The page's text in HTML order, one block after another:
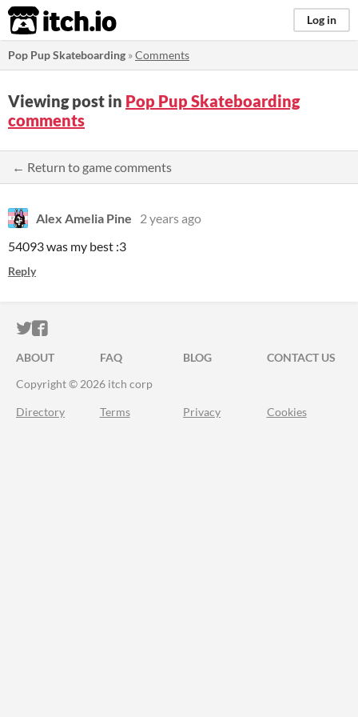
itch.io Log in
Pop Pup Skateboarding »Comments
Viewing post in Pop Pup Skateboarding
comments
← Return to game comments
Alex Amelia Pine
2 years ago
54093 was my best :3
Reply
ITCH.IO ON TWITTER
ITCH.IO ON FACEBOOK
ABOUT FAQ BLOG
CONTACT US
Copyright © 2026 itch corp
Directory Terms Privacy Cookies